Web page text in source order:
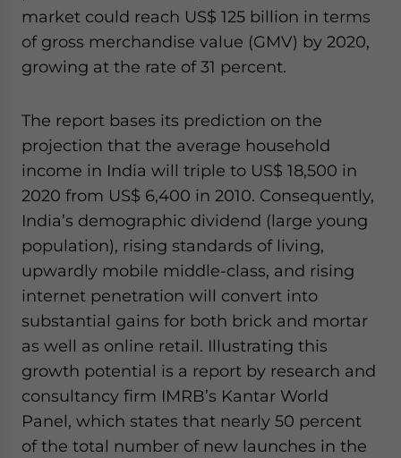
market could reach US$ 125 billion in terms
of gross merchandise value (GMV) by 2020,
growing at the rate of 31 percent.
The report bases its prediction on the
projection that the average household
income in India will triple to US$ 18,500 in
2020 from US$ 6,400 in 2010. Consequently,
India’s demographic dividend (large young
population), rising standards of living,
upwardly mobile middle-class, and rising
internet penetration will convert into
substantial gains for both brick and mortar
as well as online retail. Illustrating this
growth potential is a report by research and
consultancy firm IMRB’s Kantar World
Panel, which states that nearly 50 percent
of the total number of new launches in the